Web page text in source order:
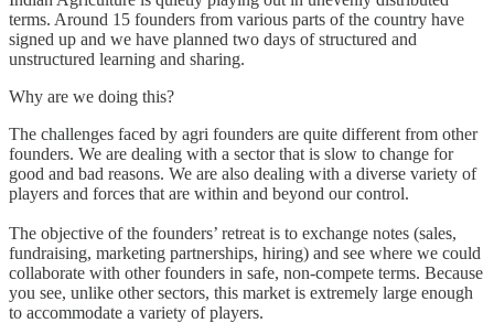
terms. Around 15 founders from various parts of the country have
signed up and we have planned two days of structured and
unstructured learning and sharing.
Why are we doing this?
The challenges faced by agri founders are quite different from other
founders. We are dealing with a sector that is slow to change for
good and bad reasons. We are also dealing with a diverse variety of
players and forces that are within and beyond our control.
The objective of the founders’ retreat is to exchange notes (sales,
fundraising, marketing partnerships, hiring) and see where we could
collaborate with other founders in safe, non-compete terms. Because
you see, unlike other sectors, this market is extremely large enough
to accommodate a variety of players.